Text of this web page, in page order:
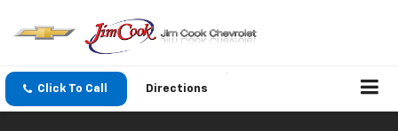
Click To Call Directions